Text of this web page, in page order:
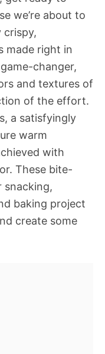
we’re about to
crispy,
made right in
changer,
and textures of
of the effort.
a satisfyingly
warm
with
These bite-
snacking,
baking project
create some